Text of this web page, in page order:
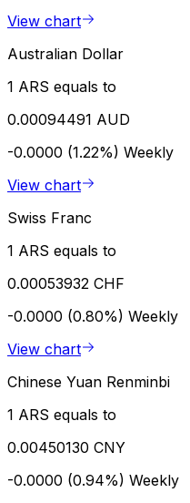
View chart
Australian Dollar
1 ARS equals to
0.00094491 AUD
-0.0000 (1.22%) Weekly
View chart
Swiss Franc
1 ARS equals to
0.00053932 CHF
-0.0000 (0.80%) Weekly
View chart
Chinese Yuan Renminbi
1 ARS equals to
0.00450130 CNY
-0.0000 (0.94%) Weekly